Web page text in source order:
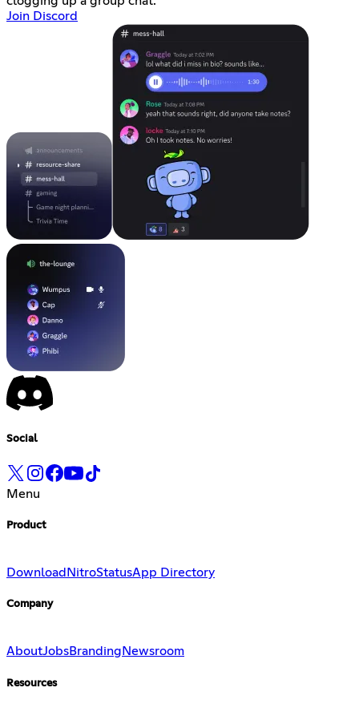
Join Discord
Social
Menu
Product
Download NitroStatusApp Directory
Company
AboutJobsBranding Newsroom
Resources